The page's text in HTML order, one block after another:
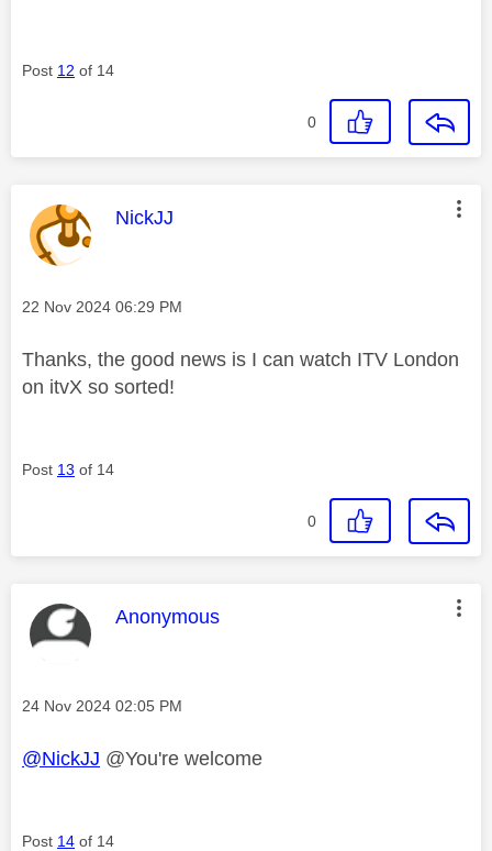
Post 12 of 14
0
This message was authored by:
NickJJ
Message posted on
‎22 Nov 2024 06:29 PM
Thanks, the good news is I can watch ITV London
on itvX so sorted!
Post 13 of 14
0
This message was authored by:
Anonymous
Message posted on
‎24 Nov 2024 02:05 PM
@NickJJ @You're welcome
Post 14 of 14